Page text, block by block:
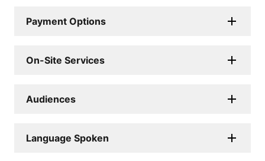
Payment Options
On-Site Services
Audiences
Language Spoken